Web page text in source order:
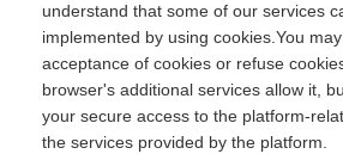
understand that some of our services
implemented by using cookies.You
acceptance of cookies or refuse
browser's additional services allow it,
your secure access to the platform-
the services provided by the platform.